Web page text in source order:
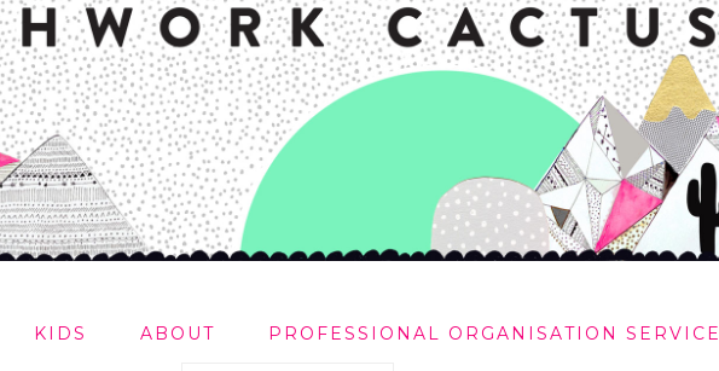
KIDS ABOUT PROFESSIONAL ORGANISATION SERVICE